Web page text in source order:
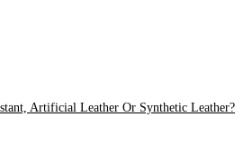
Artificial Leather Or Synthetic Leather?